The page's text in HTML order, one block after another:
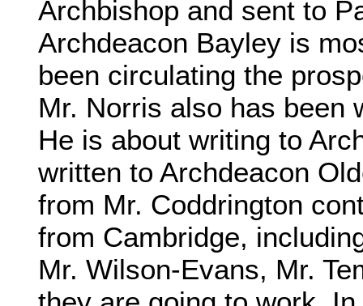
Archbishop and sent to
Archdeacon Bayley is
been circulating the
Mr. Norris also has been
He is about writing to
written to Archdeacon
from Mr. Coddrington
from Cambridge,
Mr. Wilson-Evans, Mr.